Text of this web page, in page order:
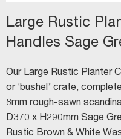
Large Rustic
Handles Sage
Our Large Rustic Planter
or ‘bushel’ crate,
8mm rough-sawn
D370 x H290mm Sage
Rustic Brown & White